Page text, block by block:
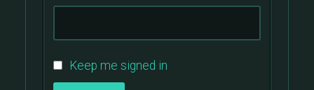
Keep me signed in